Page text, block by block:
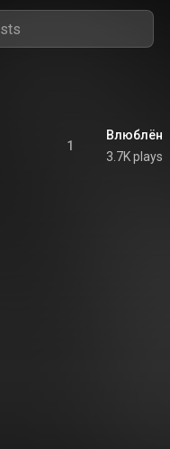
1
Влюблён
3.7K plays